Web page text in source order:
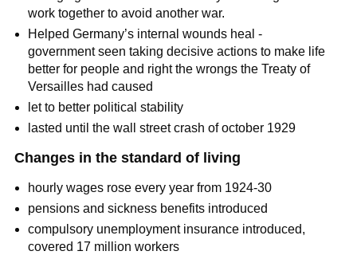
work together to avoid another war.
Helped Germany’s internal wounds heal -
government seen taking decisive actions to make life
better for people and right the wrongs the Treaty of
Versailles had caused
let to better political stability
lasted until the wall street crash of october 1929
Changes in the standard of living
hourly wages rose every year from 1924-30
pensions and sickness benefits introduced
compulsory unemployment insurance introduced,
covered 17 million workers